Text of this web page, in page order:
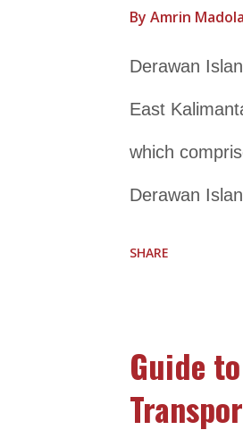
snorkeling,
By Amrin
Derawan
East
which
Derawan
snorkeling,
sunbathing,
SHARE
Guide